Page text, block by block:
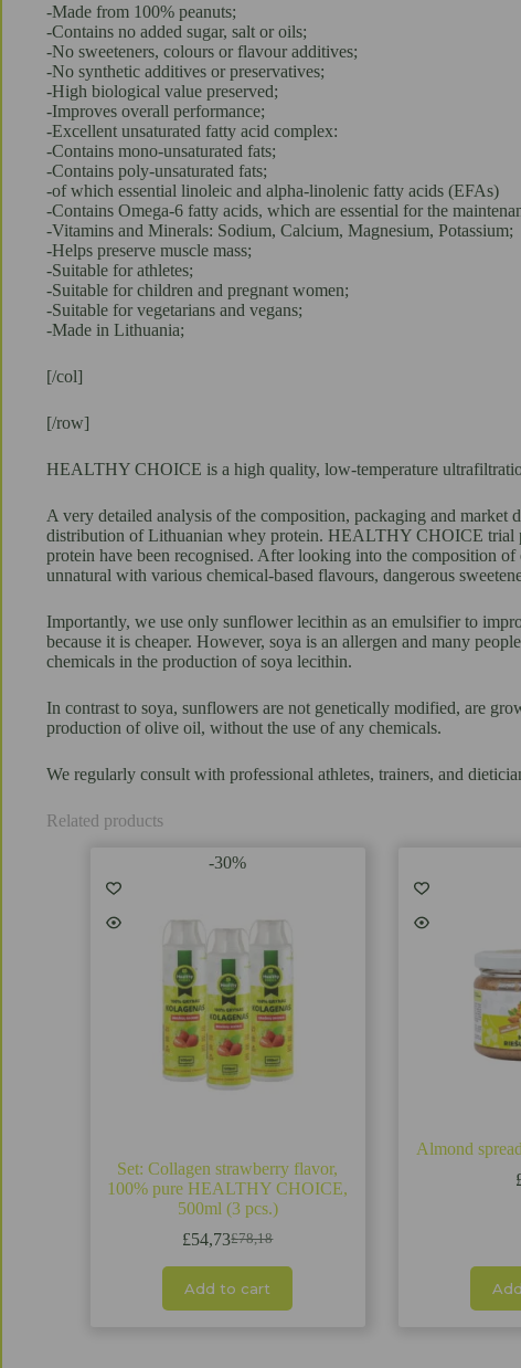
-Made from 100% peanuts;
-Contains no added sugar, salt or oils;
-No sweeteners, colours or flavour additives;
-No synthetic additives or preservatives;
-High biological value preserved;
-Improves overall performance;
-Excellent unsaturated fatty acid complex:
-Contains mono-unsaturated fats;
-Contains poly-unsaturated fats;
-of which essential linoleic and alpha-linolenic fatty acids (EFAs)
-Contains Omega-6 fatty acids, which are essential for the
-Vitamins and Minerals: Sodium, Calcium, Magnesium, Potassium;
-Helps preserve muscle mass;
-Suitable for athletes;
-Suitable for children and pregnant women;
-Suitable for vegetarians and vegans;
-Made in Lithuania;
[/col]
[/row]
HEALTHY CHOICE is a high quality, low-temperature
A very detailed analysis of the composition, packaging and
distribution of Lithuanian whey protein. HEALTHY CHOICE trial
protein have been recognised. After looking into the composition
unnatural with various chemical-based flavours, dangerous
Importantly, we use only sunflower lecithin as an emulsifier to
because it is cheaper. However, soya is an allergen and many
chemicals in the production of soya lecithin.
In contrast to soya, sunflowers are not genetically modified, are
production of olive oil, without the use of any chemicals.
We regularly consult with professional athletes, trainers, and
Related products
-30%
Set: Collagen strawberry flavor,
100% pure HEALTHY CHOICE,
500ml (3 pcs.)
£78,18
Original
price
was:
£78,18.
£54,73Current
price
is:
£54,73.
Add to cart
Almond